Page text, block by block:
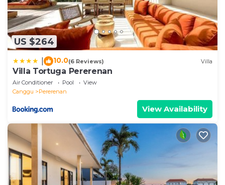
US $264
10.0(6 Reviews) Villa
Villa Tortuga Pererenan
Air Conditioner Pool
View
Canggu
Pererenan
View Availability